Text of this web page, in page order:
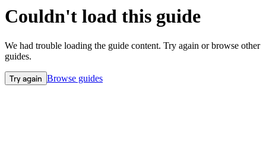
Couldn't load this guide
We had trouble loading the guide content. Try again or browse other
guides.
Try again Browse guides